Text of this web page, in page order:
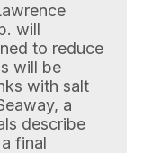
will
to reduce
will be
with salt
a
describe
final